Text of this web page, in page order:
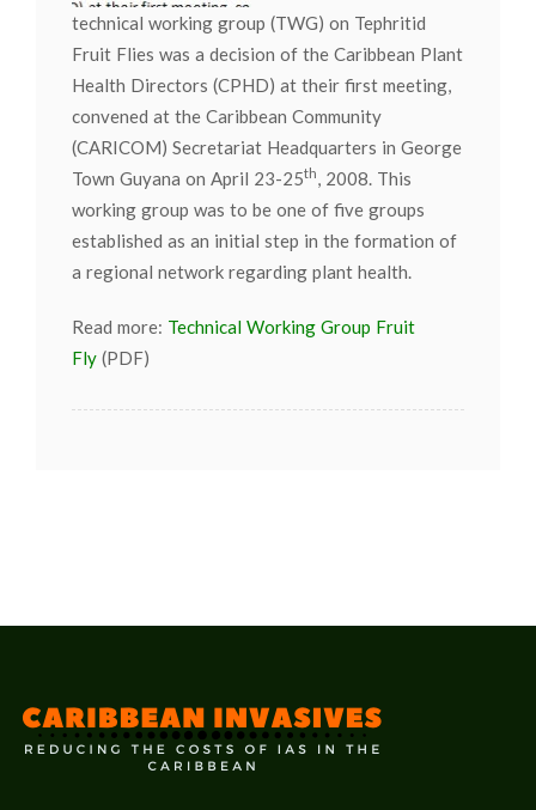
technical working group (TWG) on Tephritid
Fruit Flies was a decision of the Caribbean Plant
Health Directors (CPHD) at their first meeting,
convened at the Caribbean Community
(CARICOM) Secretariat Headquarters in George
Town Guyana on April 23-25th, 2008. This
working group was to be one of five groups
established as an initial step in the formation of
a regional network regarding plant health.
Read more: Technical Working Group Fruit
Fly (PDF)